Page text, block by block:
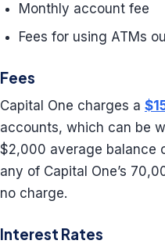
Monthly account fee
Fees for using ATMs
Fees
Capital One charges a
accounts, which can be
$2,000 average balance
any of Capital One’s
no charge.
Interest Rates